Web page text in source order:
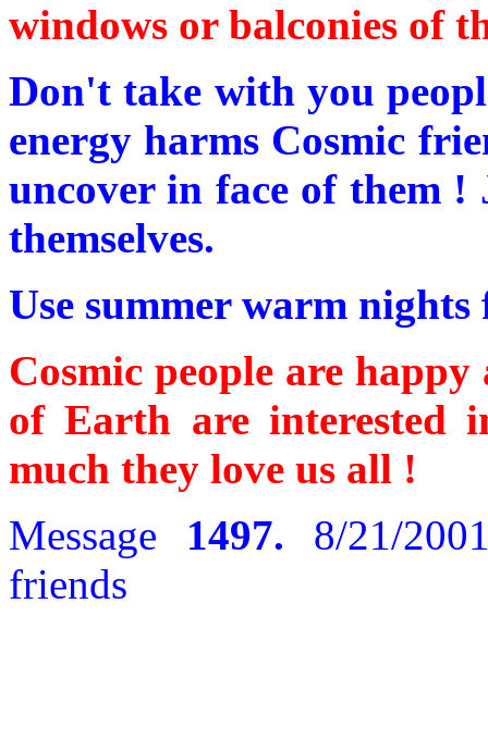
windows or balconies of
Don't take with you
energy harms Cosmic
uncover in face of them !
themselves.
Use summer warm
Cosmic people are
of Earth are interested
much they love us all !
Message 1497. 8/21/
friends